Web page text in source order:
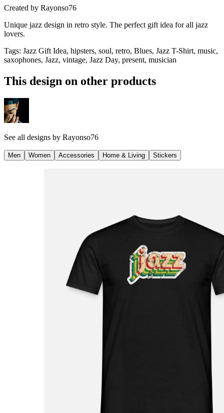
Created by Rayonso76
Unique jazz design in retro style. The perfect gift idea for all jazz
lovers.
Tags: Jazz Gift Idea, hipsters, soul, retro, Blues, Jazz T-Shirt, music,
saxophones, Jazz, vintage, Jazz Day, present, musician
This design on other products
See all designs by Rayonso76
Men Women Accessories Home & Living Stickers